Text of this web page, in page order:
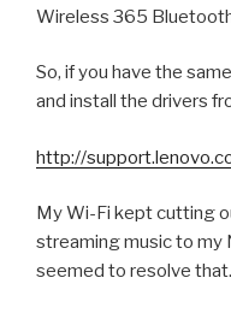
Wireless 365
So, if you have the
and install the drivers
http://
My Wi-Fi kept cutting
streaming music to my
seemed to resolve that.